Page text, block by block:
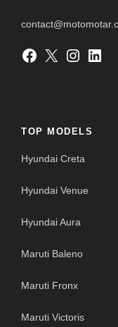
Facebook X Instagram LinkedIn
TOP MODELS
Hyundai Creta
Hyundai Venue
Hyundai Aura
Maruti Baleno
Maruti Fronx
Maruti Victoris